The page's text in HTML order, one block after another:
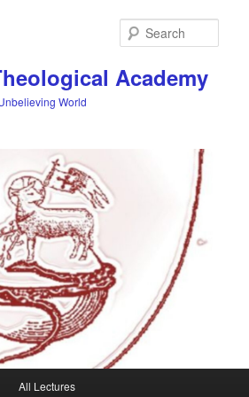
Academy
World
All Lectures